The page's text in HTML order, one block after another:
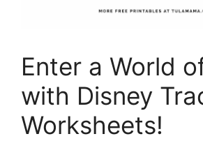
Enter a World
with Disney
Worksheets!